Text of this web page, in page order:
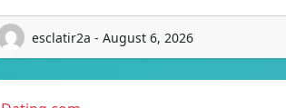
esclatir2a - August 6, 2026